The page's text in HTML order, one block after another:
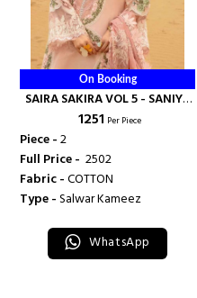
On Booking
SAIRA SAKIRA VOL 5 - SANIYA
TRENDZ
₹ 1251 Per Piece
Piece -2
Full Price - ₹ 2502
Fabric -COTTON
Type -Salwar Kameez
WhatsApp